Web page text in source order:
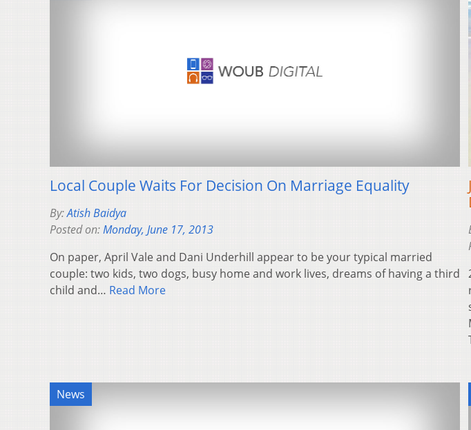
Local Couple Waits For Decision On Marriage Equality
By:Atish Baidya
Posted on:Monday, June 17, 2013
On paper, April Vale and Dani Underhill appear to be your typical married
couple: two kids, two dogs, busy home and work lives, dreams of having a third
child and… Read More
News